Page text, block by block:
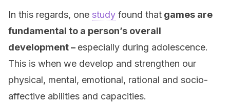
In this regards, one study found that games are
fundamental to a person’s overall
development – especially during adolescence.
This is when we develop and strengthen our
physical, mental, emotional, rational and socio-
affective abilities and capacities.